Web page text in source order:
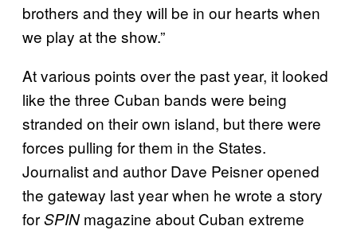
brothers and they will be in our hearts when
we play at the show.”
At various points over the past year, it looked
like the three Cuban bands were being
stranded on their own island, but there were
forces pulling for them in the States.
Journalist and author Dave Peisner opened
the gateway last year when he wrote a story
forSPINmagazine about Cuban extreme